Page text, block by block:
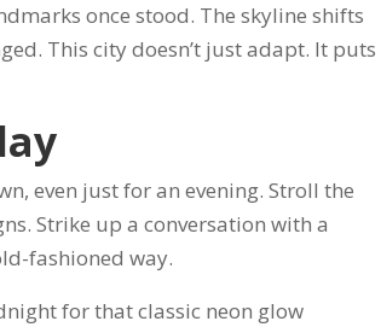
once stood. The skyline shifts
This city doesn’t just adapt. It puts
even just for an evening. Stroll the
Strike up a conversation with a
fashioned way.
for that classic neon glow